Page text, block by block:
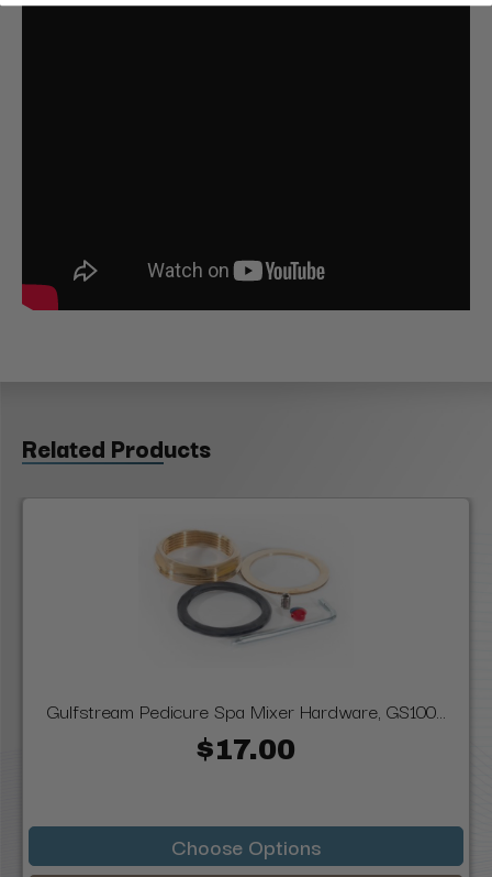
Related Products
Gulfstream Pedicure Spa Mixer Hardware, GS100...
$17.00
Choose Options